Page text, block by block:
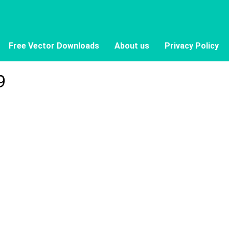
Free Vector Downloads About us Privacy Policy